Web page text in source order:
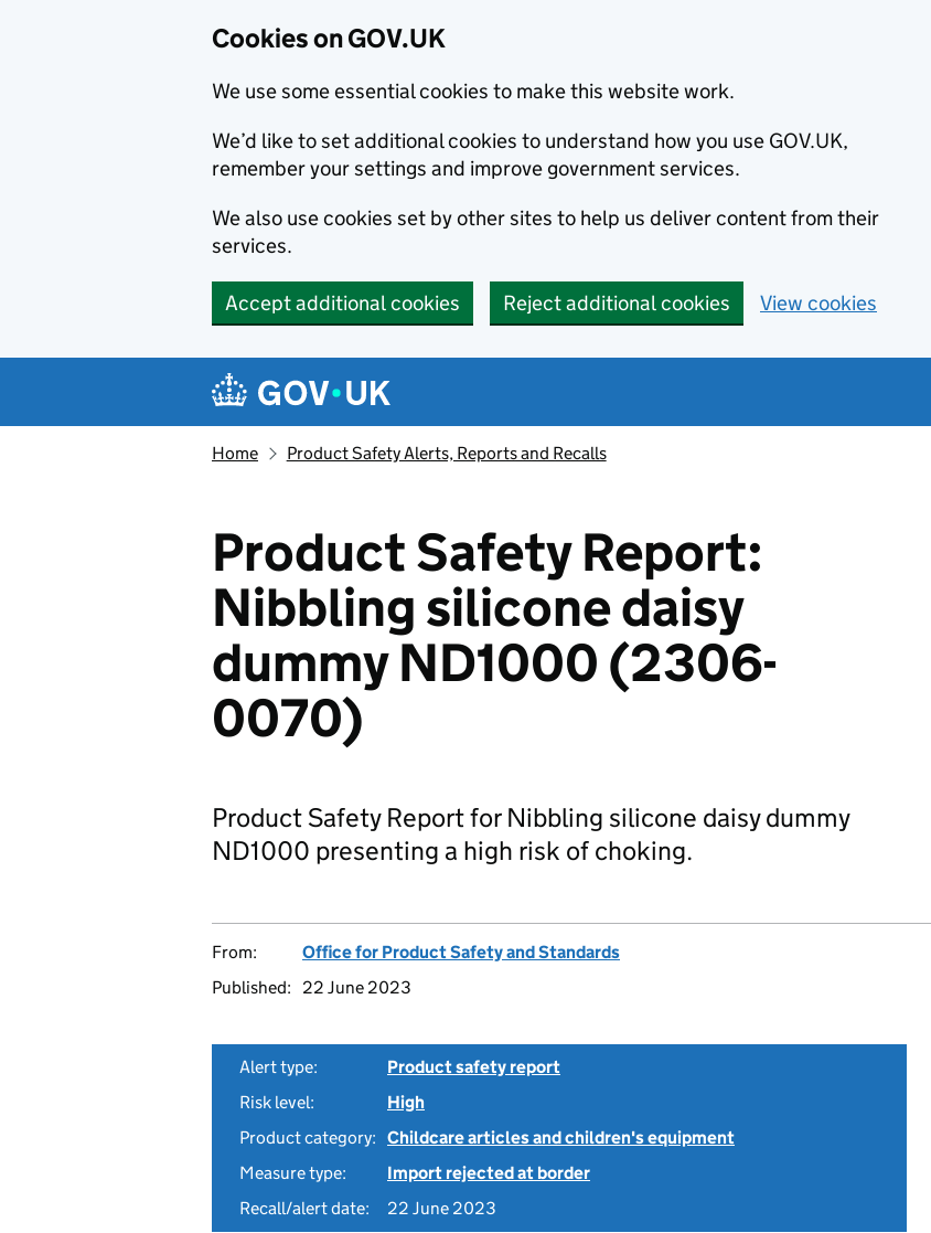
Cookies on GOV.UK
We use some essential cookies to make this website work.
We’d like to set additional cookies to understand how you use GOV.UK,
remember your settings and improve government services.
We also use cookies set by other sites to help us deliver content from their
services.
Accept additional cookies Reject additional cookies View cookies
Navigation menu
Home Product Safety Alerts, Reports and Recalls
Product Safety Report:
Nibbling silicone daisy
dummy ND1000 (2306-
0070)
Product Safety Report for Nibbling silicone daisy dummy
ND1000 presenting a high risk of choking.
From:
Office for Product Safety and Standards
Published:
22 June 2023
Alert type:
Product safety report
Risk level:
High
Product category: Childcare articles and children's equipment
Measure type:
Import rejected at border
Recall/alert date:
22 June 2023